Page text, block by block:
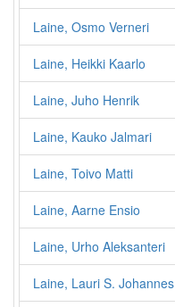
Laine, Osmo Verneri
Laine, Heikki Kaarlo
Laine, Juho Henrik
Laine, Kauko Jalmari
Laine, Toivo Matti
Laine, Aarne Ensio
Laine, Urho Aleksanteri
Laine, Lauri S. Johannes